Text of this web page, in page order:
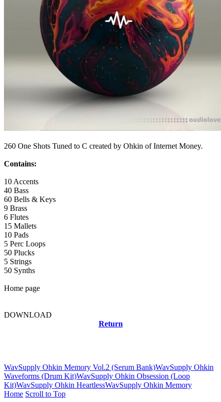
260 One Shots Tuned to C created by Ohkin of Internet Money.
Contains:
10 Accents
40 Bass
60 Bells & Keys
9 Brass
6 Flutes
15 Mallets
10 Pads
5 Perc Loops
50 Plucks
5 Strings
50 Synths
Home page
DOWNLOAD
Return
WavSupply Ohkin Memory Vol.2 (Serum Bank)WavSupply Ohkin
Waveforms (Drum Kit)WavSupply Ohkin Obsession (Loop
Kit)WavSupply Ohkin HeartlessWavSupply Ohkin Memory
Home Scroll to Top